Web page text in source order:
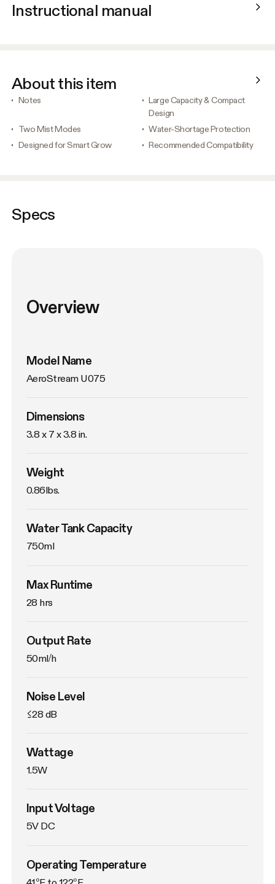
Instructional manual
About this item
Notes
Large Capacity & Compact
Design
Two Mist Modes
Water-Shortage Protection
Designed for Smart Grow
Recommended Compatibility
Specs
Overview
Model Name
AeroStream U075
Dimensions
3.8 x 7 x 3.8 in.
Weight
0.86lbs.
Water Tank Capacity
750ml
Max Runtime
28 hrs
Output Rate
50ml/h
Noise Level
≤28 dB
Wattage
1.5W
Input Voltage
5V DC
Operating Temperature